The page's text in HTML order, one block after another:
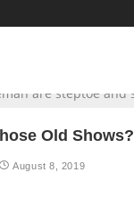
Old Shows?
August 8, 2019